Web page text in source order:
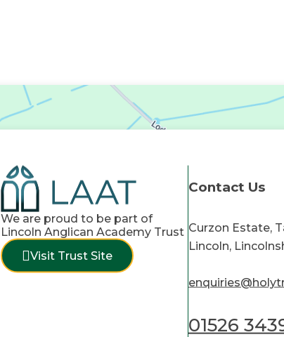
We are proud to be part of
Lincoln Anglican Academy Trust
Visit Trust Site
Contact Us
Curzon Estate,
Lincoln,
01526